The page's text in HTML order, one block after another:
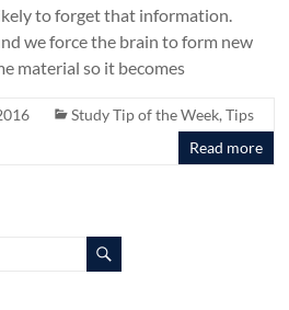
to forget that information.
we force the brain to form new
material so it becomes
Study Tip of the Week,Tips
Read more